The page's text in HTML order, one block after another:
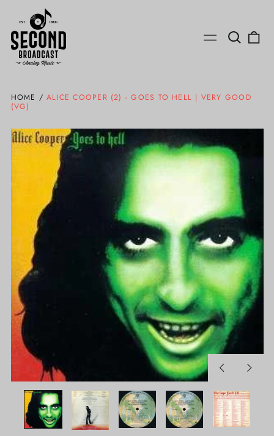
Menu
Search
our
HOME / ALICE COOPER (2) - GOES TO HELL | VERY GOOD
(VG)
PreviousNext